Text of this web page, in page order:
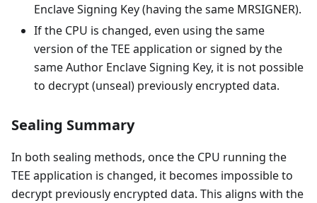
Enclave Signing Key (having the same MRSIGNER).
If the CPU is changed, even using the same
version of the TEE application or signed by the
same Author Enclave Signing Key, it is not possible
to decrypt (unseal) previously encrypted data.
Sealing Summary
In both sealing methods, once the CPU running the
TEE application is changed, it becomes impossible to
decrypt previously encrypted data. This aligns with the